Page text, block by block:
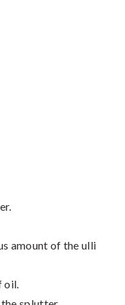
amount of the ulli
oil.